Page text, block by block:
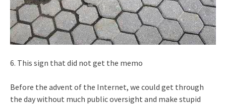
6. This sign that did not get the memo
Before the advent of the Internet, we could get through
the day without much public oversight and make stupid